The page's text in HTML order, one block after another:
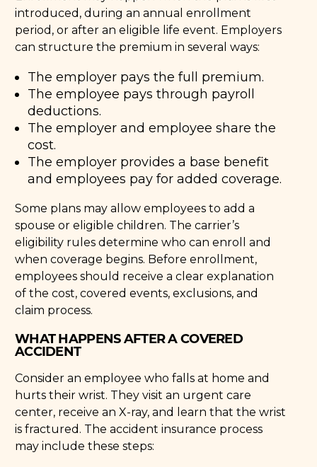
introduced, during an annual enrollment
period, or after an eligible life event. Employers
can structure the premium in several ways:
The employer pays the full premium.
The employee pays through payroll
deductions.
The employer and employee share the
cost.
The employer provides a base benefit
and employees pay for added coverage.
Some plans may allow employees to add a
spouse or eligible children. The carrier’s
eligibility rules determine who can enroll and
when coverage begins. Before enrollment,
employees should receive a clear explanation
of the cost, covered events, exclusions, and
claim process.
WHAT HAPPENS AFTER A COVERED
ACCIDENT
Consider an employee who falls at home and
hurts their wrist. They visit an urgent care
center, receive an X-ray, and learn that the wrist
is fractured. The accident insurance process
may include these steps: